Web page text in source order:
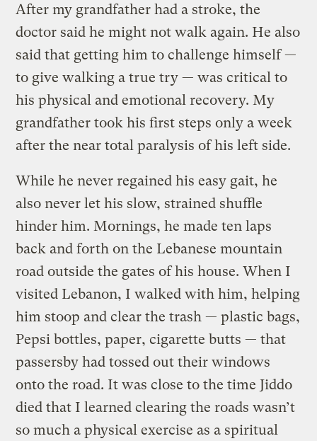
After my grandfather had a stroke, the
doctor said he might not walk again. He also
said that getting him to challenge himself —
to give walking a true try — was critical to
his physical and emotional recovery. My
grandfather took his first steps only a week
after the near total paralysis of his left side.
While he never regained his easy gait, he
also never let his slow, strained shuffle
hinder him. Mornings, he made ten laps
back and forth on the Lebanese mountain
road outside the gates of his house. When I
visited Lebanon, I walked with him, helping
him stoop and clear the trash — plastic bags,
Pepsi bottles, paper, cigarette butts — that
passersby had tossed out their windows
onto the road. It was close to the time Jiddo
died that I learned clearing the roads wasn’t
so much a physical exercise as a spiritual